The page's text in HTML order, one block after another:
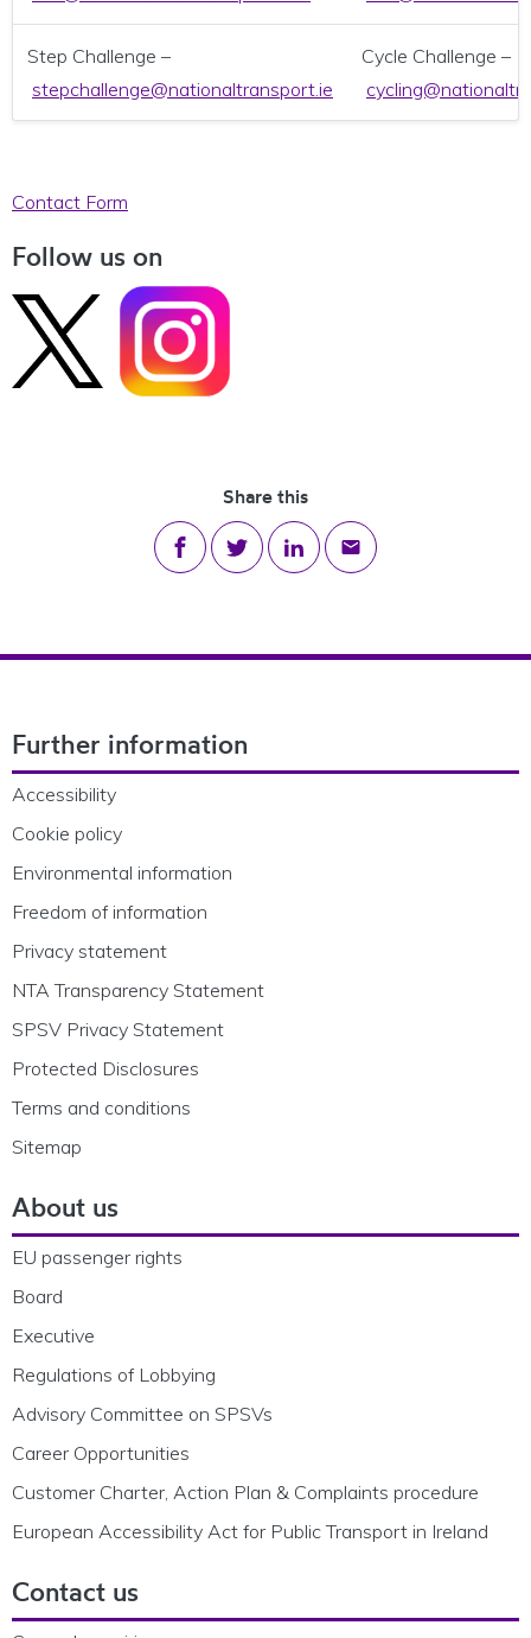
Step Challenge –
stepchallenge@nationaltransport.ie
Cycle Challenge –
Contact Form
Follow us on
Share this
Share on Facebook
Share on Twitter
Share on LinkedIn
Share via email
Further information
Accessibility
Cookie policy
Environmental information
Freedom of information
Privacy statement
NTA Transparency Statement
SPSV Privacy Statement
Protected Disclosures
Terms and conditions
Sitemap
About us
EU passenger rights
Board
Executive
Regulations of Lobbying
Advisory Committee on SPSVs
Career Opportunities
Customer Charter, Action Plan & Complaints procedure
European Accessibility Act for Public Transport in Ireland
Contact us